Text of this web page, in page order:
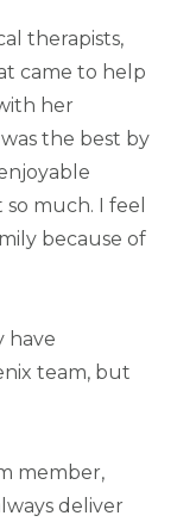
therapists,
came to help
her
was the best by
much. I feel
because of
have
team, but
member,
deliver